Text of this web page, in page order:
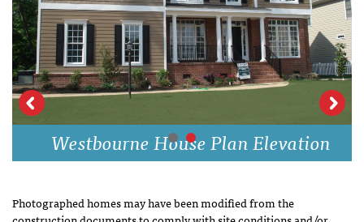
Westbourne House Plan Elevation
Photographed homes may have been modified from the